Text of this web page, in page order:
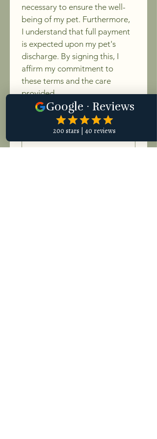
necessary to ensure the well-
being of my pet. Furthermore,
I understand that full payment
is expected upon my pet's
discharge. By signing this, I
affirm my commitment to
these terms and the care
provided.
Signature
Drawing mode selected. Drawing requires a mouse or